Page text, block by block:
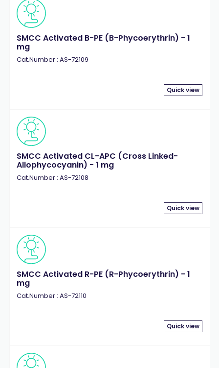
SMCC Activated B-PE (B-Phycoerythrin) - 1
mg
Cat.Number : AS-72109
Quick view
SMCC Activated CL-APC (Cross Linked-
Allophycocyanin) - 1 mg
Cat.Number : AS-72108
Quick view
SMCC Activated R-PE (R-Phycoerythrin) - 1
mg
Cat.Number : AS-72110
Quick view